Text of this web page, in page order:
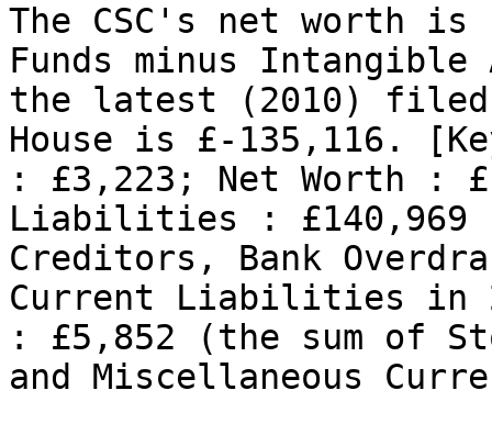
The CSC's net worth is
Funds minus
the latest (2010) filed
House is £-135,116.
: £3,223; Net Worth :
Liabilities : £140,969
Creditors, Bank
Current Liabilities in
: £5,852 (the sum of
and Miscellaneous